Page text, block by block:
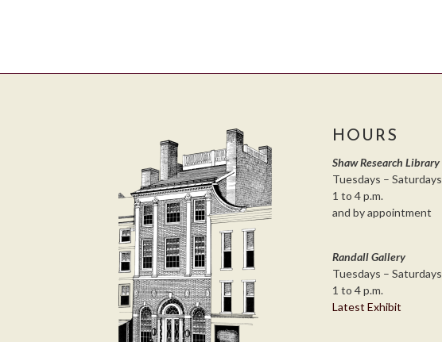
HOURS
Shaw Research Library
Tuesdays – Saturdays
1 to 4 p.m.
and by appointment
Randall Gallery
Tuesdays – Saturdays
1 to 4 p.m.
Latest Exhibit